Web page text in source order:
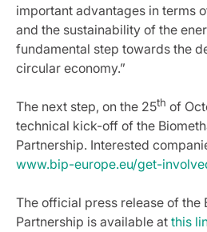
important advantages in terms
and the sustainability of the
fundamental step towards the
circular economy.”
The next step, on the 25th of
technical kick-off of the
Partnership. Interested
www.bip-europe.eu/get-
The official press release of the
Partnership is available at this